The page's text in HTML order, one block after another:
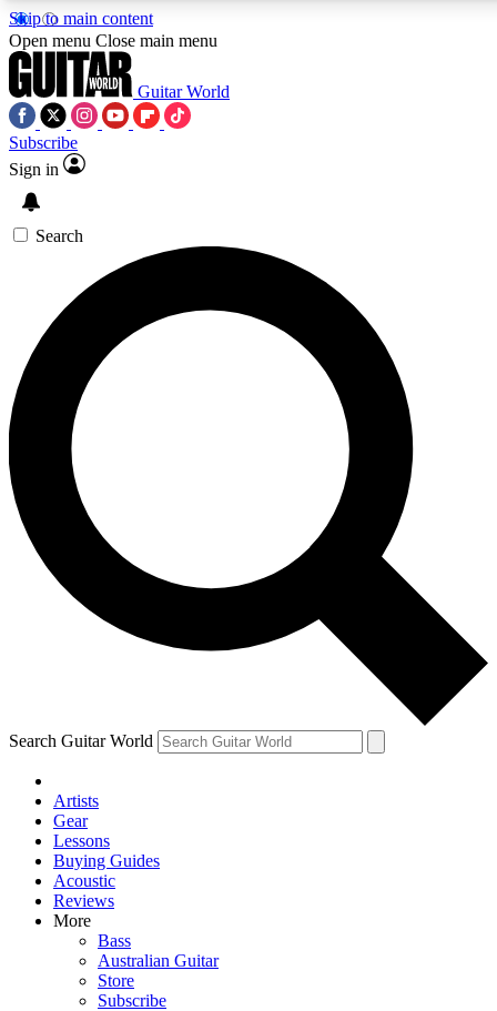
Skip to main content
5
PREMIUM BENEFITS
SIGN UP TO GUITAR WORLD
BACKSTAGE PASS
For the quickest way to join, enter your email below. We’ll
send a confirmation email and sign you up to Guitar World
newsletters with the latest news, gear reviews, lessons and
exclusive offers.
Contact me with news and offers from other Future brands
By submitting your information you agree to the Terms & Conditions
Privacy Policy
and are aged 16 or over.
Open menu Close main menu
Guitar World
Subscribe
Sign in
Search
Search Guitar World
Artists
Gear
Lessons
Buying Guides
Acoustic
Reviews
More
Bass
Australian Guitar
Store
Subscribe